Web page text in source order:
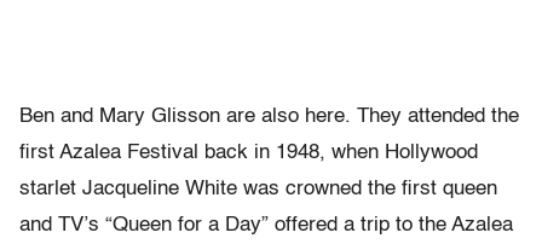
Ben and Mary Glisson are also here. They attended the
first Azalea Festival back in 1948, when Hollywood
starlet Jacqueline White was crowned the first queen
and TV’s “Queen for a Day” offered a trip to the Azalea